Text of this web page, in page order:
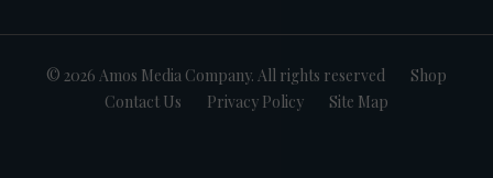
© 2026 Amos Media Company. All rights reserved
Shop
Contact Us
Privacy Policy Site Map